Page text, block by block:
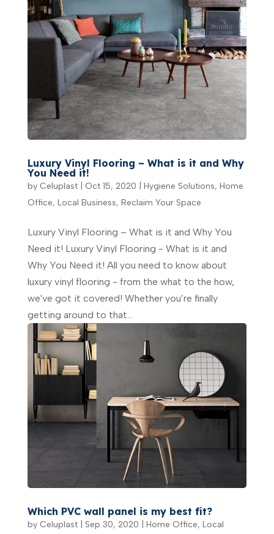
Luxury Vinyl Flooring – What is it and Why
You Need it!
by Celuplast| Oct 15, 2020 Hygiene Solutions, Home
Office, Local Business, Reclaim Your Space
Luxury Vinyl Flooring – What is it and Why You
Need it! Luxury Vinyl Flooring - What is it and
Why You Need it! All you need to know about
luxury vinyl flooring - from the what to the how,
we've got it covered! Whether you’re finally
getting around to that...
Which PVC wall panel is my best fit?
by Celuplast| Sep 30, 2020 Home Office, Local